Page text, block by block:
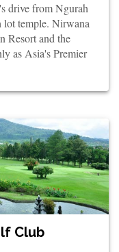
drive from Ngurah
lot temple. Nirwana
Resort and the
as Asia's Premier
Club